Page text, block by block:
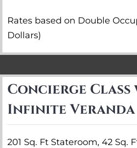
Rates based on Double
Dollars)
Concierge
Infinite Veranda
201 Sq. Ft Stateroom, 42 Sq.